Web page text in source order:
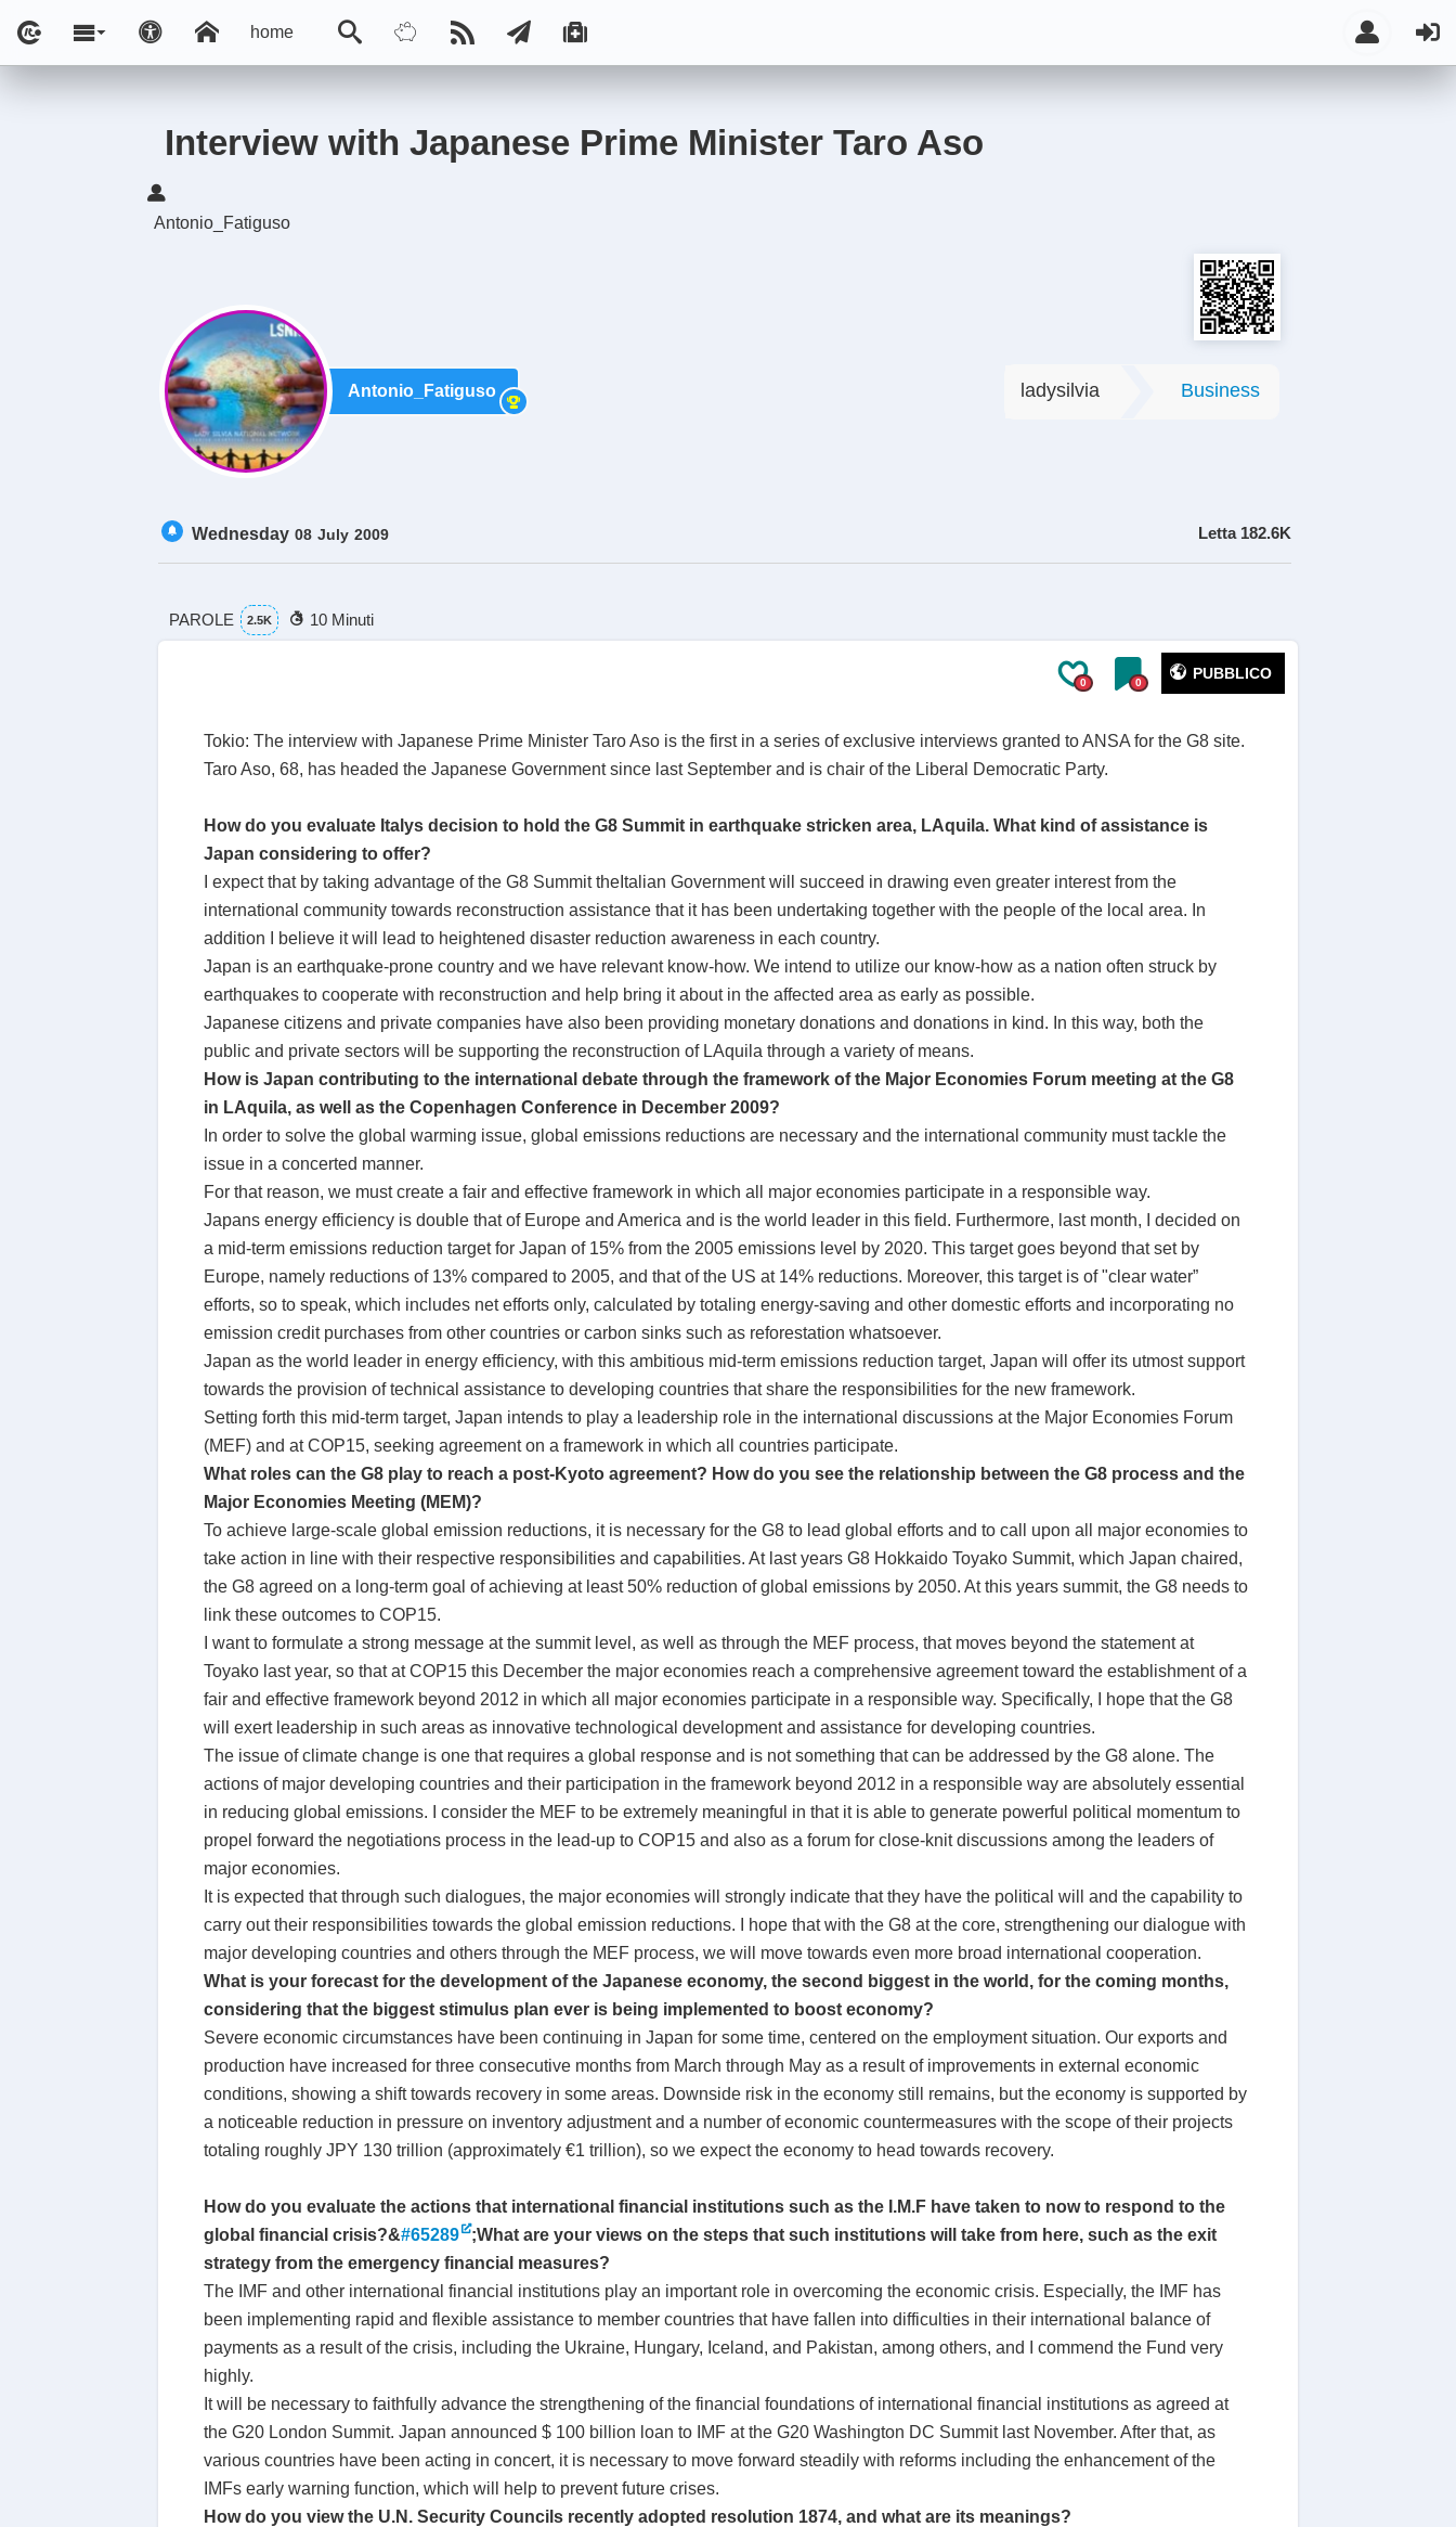
home
Interview with Japanese Prime Minister Taro Aso
Antonio_Fatiguso
Antonio_Fatiguso ladysilvia Business
Letta 182.6K
Wednesday 08 July 2009
PAROLE 2.5K 10 Minuti
0 0
PUBBLICO
Tokio: The interview with Japanese Prime Minister Taro Aso is the first in a series of exclusive interviews granted to ANSA for the G8 site.
Taro Aso, 68, has headed the Japanese Government since last September and is chair of the Liberal Democratic Party.
How do you evaluate Italys decision to hold the G8 Summit in earthquake stricken area, LAquila. What kind of assistance is
Japan considering to offer?
I expect that by taking advantage of the G8 Summit theItalian Government will succeed in drawing even greater interest from the
international community towards reconstruction assistance that it has been undertaking together with the people of the local area. In
addition I believe it will lead to heightened disaster reduction awareness in each country.
Japan is an earthquake-prone country and we have relevant know-how. We intend to utilize our know-how as a nation often struck by
earthquakes to cooperate with reconstruction and help bring it about in the affected area as early as possible.
Japanese citizens and private companies have also been providing monetary donations and donations in kind. In this way, both the
public and private sectors will be supporting the reconstruction of LAquila through a variety of means.
How is Japan contributing to the international debate through the framework of the Major Economies Forum meeting at the G8
in LAquila, as well as the Copenhagen Conference in December 2009?
In order to solve the global warming issue, global emissions reductions are necessary and the international community must tackle the
issue in a concerted manner.
For that reason, we must create a fair and effective framework in which all major economies participate in a responsible way.
Japans energy efficiency is double that of Europe and America and is the world leader in this field. Furthermore, last month, I decided on
a mid-term emissions reduction target for Japan of 15% from the 2005 emissions level by 2020. This target goes beyond that set by
Europe, namely reductions of 13% compared to 2005, and that of the US at 14% reductions. Moreover, this target is of "clear water”
efforts, so to speak, which includes net efforts only, calculated by totaling energy-saving and other domestic efforts and incorporating no
emission credit purchases from other countries or carbon sinks such as reforestation whatsoever.
Japan as the world leader in energy efficiency, with this ambitious mid-term emissions reduction target, Japan will offer its utmost support
towards the provision of technical assistance to developing countries that share the responsibilities for the new framework.
Setting forth this mid-term target, Japan intends to play a leadership role in the international discussions at the Major Economies Forum
(MEF) and at COP15, seeking agreement on a framework in which all countries participate.
What roles can the G8 play to reach a post-Kyoto agreement? How do you see the relationship between the G8 process and the
Major Economies Meeting (MEM)?
To achieve large-scale global emission reductions, it is necessary for the G8 to lead global efforts and to call upon all major economies to
take action in line with their respective responsibilities and capabilities. At last years G8 Hokkaido Toyako Summit, which Japan chaired,
the G8 agreed on a long-term goal of achieving at least 50% reduction of global emissions by 2050. At this years summit, the G8 needs to
link these outcomes to COP15.
I want to formulate a strong message at the summit level, as well as through the MEF process, that moves beyond the statement at
Toyako last year, so that at COP15 this December the major economies reach a comprehensive agreement toward the establishment of a
fair and effective framework beyond 2012 in which all major economies participate in a responsible way. Specifically, I hope that the G8
will exert leadership in such areas as innovative technological development and assistance for developing countries.
The issue of climate change is one that requires a global response and is not something that can be addressed by the G8 alone. The
actions of major developing countries and their participation in the framework beyond 2012 in a responsible way are absolutely essential
in reducing global emissions. I consider the MEF to be extremely meaningful in that it is able to generate powerful political momentum to
propel forward the negotiations process in the lead-up to COP15 and also as a forum for close-knit discussions among the leaders of
major economies.
It is expected that through such dialogues, the major economies will strongly indicate that they have the political will and the capability to
carry out their responsibilities towards the global emission reductions. I hope that with the G8 at the core, strengthening our dialogue with
major developing countries and others through the MEF process, we will move towards even more broad international cooperation.
What is your forecast for the development of the Japanese economy, the second biggest in the world, for the coming months,
considering that the biggest stimulus plan ever is being implemented to boost economy?
Severe economic circumstances have been continuing in Japan for some time, centered on the employment situation. Our exports and
production have increased for three consecutive months from March through May as a result of improvements in external economic
conditions, showing a shift towards recovery in some areas. Downside risk in the economy still remains, but the economy is supported by
a noticeable reduction in pressure on inventory adjustment and a number of economic countermeasures with the scope of their projects
totaling roughly JPY 130 trillion (approximately €1 trillion), so we expect the economy to head towards recovery.
How do you evaluate the actions that international financial institutions such as the I.M.F have taken to now to respond to the
global financial crisis?&#65289
;What are your views on the steps that such institutions will take from here, such as the exit
strategy from the emergency financial measures?
The IMF and other international financial institutions play an important role in overcoming the economic crisis. Especially, the IMF has
been implementing rapid and flexible assistance to member countries that have fallen into difficulties in their international balance of
payments as a result of the crisis, including the Ukraine, Hungary, Iceland, and Pakistan, among others, and I commend the Fund very
highly.
It will be necessary to faithfully advance the strengthening of the financial foundations of international financial institutions as agreed at
the G20 London Summit. Japan announced $ 100 billion loan to IMF at the G20 Washington DC Summit last November. After that, as
various countries have been acting in concert, it is necessary to move forward steadily with reforms including the enhancement of the
IMFs early warning function, which will help to prevent future crises.
How do you view the U.N. Security Councils recently adopted resolution 1874, and what are its meanings?